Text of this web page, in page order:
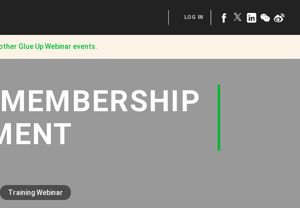
Glue Up Webinar events.
LOG IN
Training Webinar